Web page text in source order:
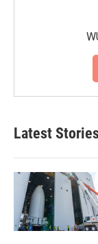
Latest